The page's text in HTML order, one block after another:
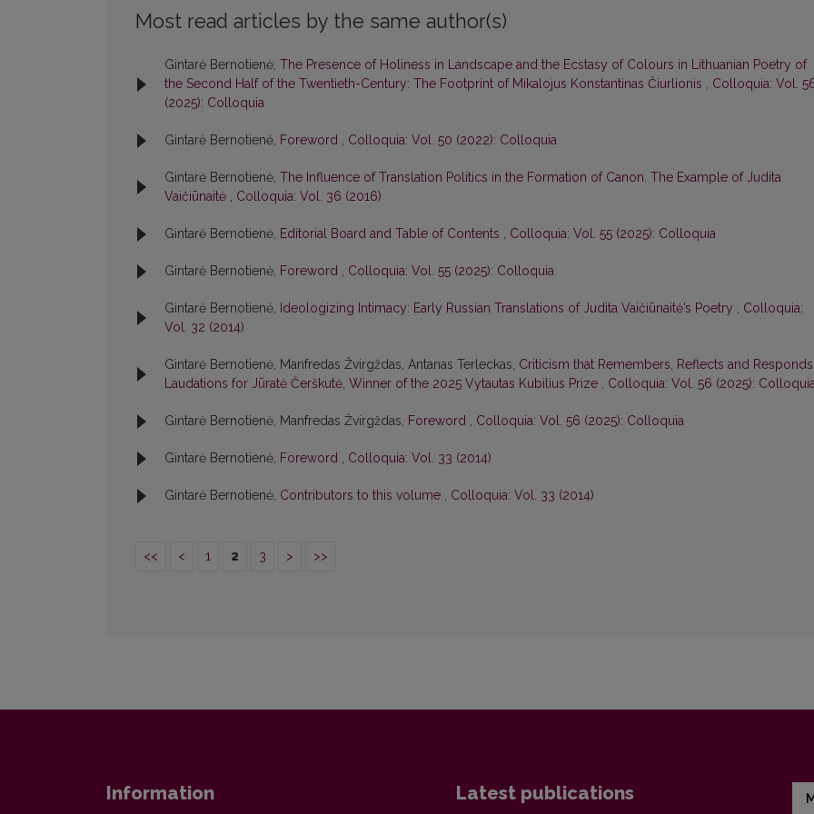
Most read articles by the same author(s)
Gintarė Bernotienė, The Presence of Holiness in Landscape and the Ecstasy of Colours in Lithuanian Poetry of
the Second Half of the Twentieth-Century: The Footprint of Mikalojus Konstantinas Čiurlionis , Colloquia: Vol.
(2025): Colloquia
Gintarė Bernotienė, Foreword , Colloquia: Vol. 50 (2022): Colloquia
Gintarė Bernotienė, The Influence of Translation Politics in the Formation of Canon. The Example of Judita
Vaičiūnaitė , Colloquia: Vol. 36 (2016)
Gintarė Bernotienė, Editorial Board and Table of Contents , Colloquia: Vol. 55 (2025): Colloquia
Gintarė Bernotienė, Foreword , Colloquia: Vol. 55 (2025): Colloquia
Gintarė Bernotienė, Ideologizing Intimacy: Early Russian Translations of Judita Vaičiūnaitė’s Poetry , Colloquia:
Vol. 32 (2014)
Gintarė Bernotienė, Manfredas Žvirgždas, Antanas Terleckas, Criticism that Remembers, Reflects and Responds:
Laudations for Jūratė Čerškutė, Winner of the 2025 Vytautas Kubilius Prize , Colloquia: Vol. 56 (2025):
Gintarė Bernotienė, Manfredas Žvirgždas, Foreword , Colloquia: Vol. 56 (2025): Colloquia
Gintarė Bernotienė, Foreword , Colloquia: Vol. 33 (2014)
Gintarė Bernotienė, Contributors to this volume , Colloquia: Vol. 33 (2014)
<< < 1 2 3 > >>
Information Latest publications